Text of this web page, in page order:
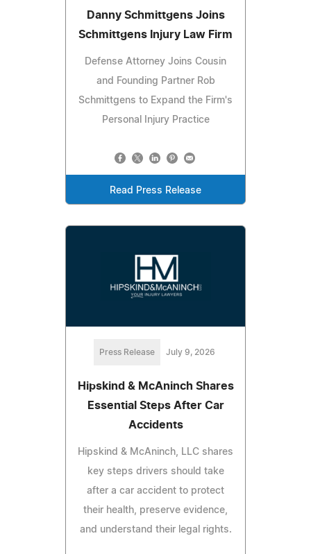
Danny Schmittgens Joins
Schmittgens Injury Law Firm
Defense Attorney Joins Cousin
and Founding Partner Rob
Schmittgens to Expand the Firm's
Personal Injury Practice
Read Press Release
Press Release July 9, 2026
Hipskind & McAninch Shares
Essential Steps After Car
Accidents
Hipskind & McAninch, LLC shares
key steps drivers should take
after a car accident to protect
their health, preserve evidence,
and understand their legal rights.